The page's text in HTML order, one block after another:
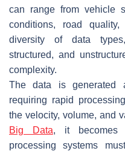
can range from vehicle
conditions, road
diversity of data
structured, and
complexity.
The data is generated
requiring rapid
the velocity, volume, and
Big Data, it becomes
processing systems